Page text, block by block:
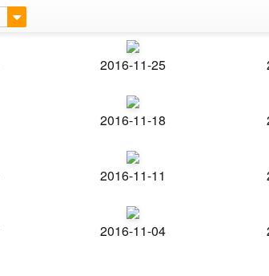
2016-11-25
2016-11-18
2016-11-11
2016-11-04